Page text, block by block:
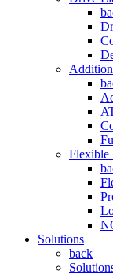
Flexible
Solutions
back